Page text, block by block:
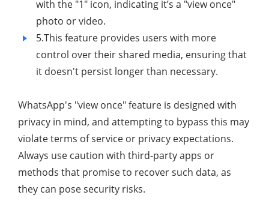
with the "1" icon, indicating it’s a "view once"
photo or video.
5.This feature provides users with more
control over their shared media, ensuring that
it doesn't persist longer than necessary.
WhatsApp's "view once" feature is designed with
privacy in mind, and attempting to bypass this may
violate terms of service or privacy expectations.
Always use caution with third-party apps or
methods that promise to recover such data, as
they can pose security risks.